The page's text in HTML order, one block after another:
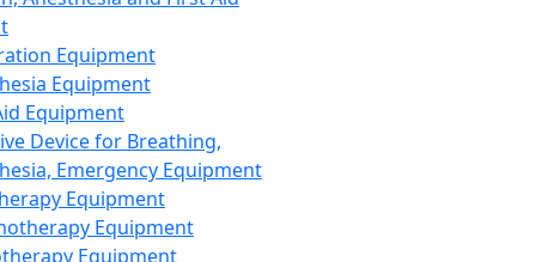
Equipment
Equipment
Equipment
Device for Breathing,
Emergency Equipment
Equipment
Equipment
Equipment